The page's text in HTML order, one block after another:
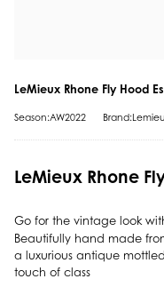
LeMieux Rhone Fly Hood
Season:AW2022
LeMieux Rhone
Go for the vintage look
Beautifully hand made
a luxurious antique
touch of class